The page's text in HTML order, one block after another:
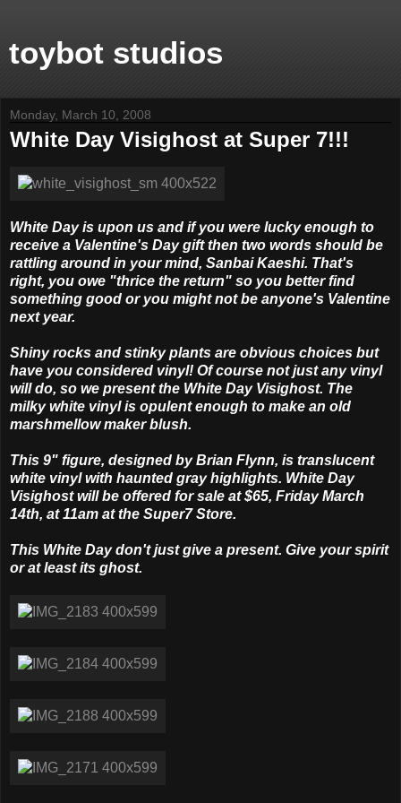
toybot studios
Monday, March 10, 2008
White Day Visighost at Super 7!!!
White Day is upon us and if you were lucky enough to
receive a Valentine's Day gift then two words should be
rattling around in your mind, Sanbai Kaeshi. That's
right, you owe "thrice the return" so you better find
something good or you might not be anyone's Valentine
next year.
Shiny rocks and stinky plants are obvious choices but
have you considered vinyl! Of course not just any vinyl
will do, so we present the White Day Visighost. The
milky white vinyl is opulent enough to make an old
marshmellow maker blush.
This 9" figure, designed by Brian Flynn, is translucent
white vinyl with haunted gray highlights. White Day
Visighost will be offered for sale at $65, Friday March
14th, at 11am at the Super7 Store.
This White Day don't just give a present. Give your spirit
or at least its ghost.